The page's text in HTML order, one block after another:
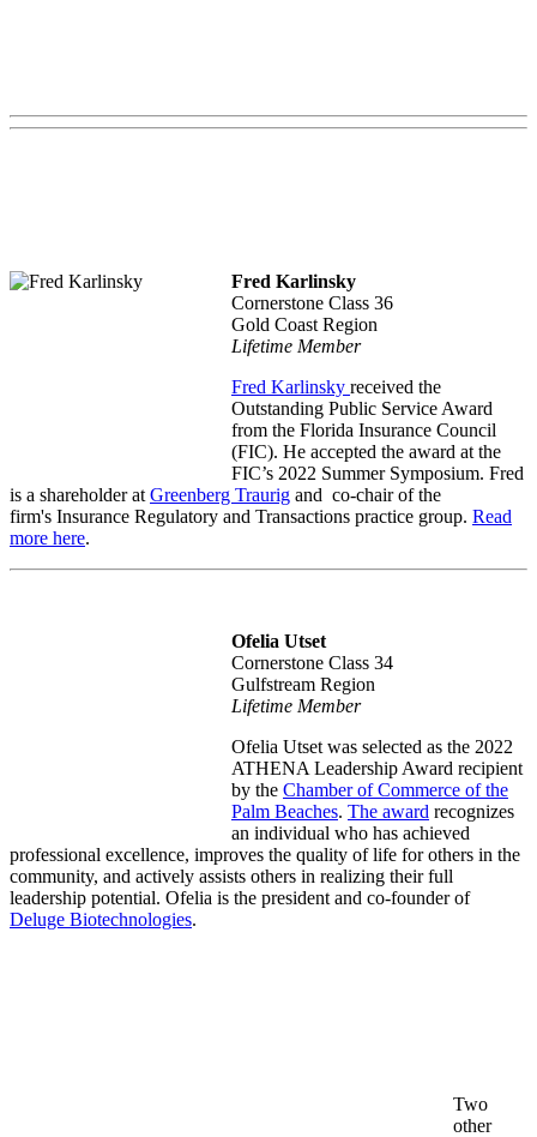
Fred Karlinsky
Cornerstone Class 36
Gold Coast Region
Lifetime Member
Fred Karlinsky received the
Outstanding Public Service Award
from the Florida Insurance Council
(FIC). He accepted the award at the
FIC’s 2022 Summer Symposium. Fred
is a shareholder at Greenberg Traurig and co-chair of the
firm's Insurance Regulatory and Transactions practice group. Read
more here.
Ofelia Utset
Cornerstone Class 34
Gulfstream Region
Lifetime Member
Ofelia Utset was selected as the 2022
ATHENA Leadership Award recipient
by the Chamber of Commerce of the
Palm Beaches. The award recognizes
an individual who has achieved
professional excellence, improves the quality of life for others in the
community, and actively assists others in realizing their full
leadership potential. Ofelia is the president and co-founder of
Deluge Biotechnologies.
Two
other